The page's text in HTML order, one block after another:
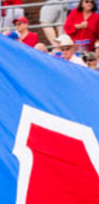
2021
2021
2021
2021